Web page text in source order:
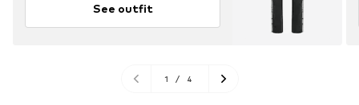
See outfit
1 / 4